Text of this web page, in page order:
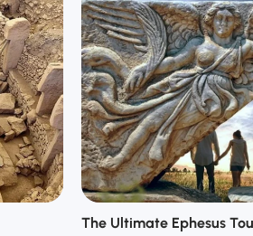
The Ultimate Ephesus